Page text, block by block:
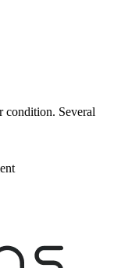
condition. Several